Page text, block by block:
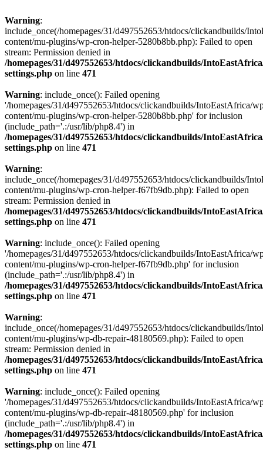
Warning:
include_once(/homepages/31/d497552653/htdocs/clickandbuilds/
content/mu-plugins/wp-cron-helper-5280b8bb.php): Failed to open
stream: Permission denied in
/homepages/31/d497552653/htdocs/clickandbuilds/
settings.php on line 471
Warning: include_once(): Failed opening
'/homepages/31/d497552653/htdocs/clickandbuilds/IntoEastAfrica/
content/mu-plugins/wp-cron-helper-5280b8bb.php' for inclusion
(include_path='.:/usr/lib/php8.4') in
/homepages/31/d497552653/htdocs/clickandbuilds/
settings.php on line 471
Warning:
include_once(/homepages/31/d497552653/htdocs/clickandbuilds/
content/mu-plugins/wp-cron-helper-f67fb9db.php): Failed to open
stream: Permission denied in
/homepages/31/d497552653/htdocs/clickandbuilds/
settings.php on line 471
Warning: include_once(): Failed opening
'/homepages/31/d497552653/htdocs/clickandbuilds/IntoEastAfrica/
content/mu-plugins/wp-cron-helper-f67fb9db.php' for inclusion
(include_path='.:/usr/lib/php8.4') in
/homepages/31/d497552653/htdocs/clickandbuilds/
settings.php on line 471
Warning:
include_once(/homepages/31/d497552653/htdocs/clickandbuilds/
content/mu-plugins/wp-db-repair-48180569.php): Failed to open
stream: Permission denied in
/homepages/31/d497552653/htdocs/clickandbuilds/
settings.php on line 471
Warning: include_once(): Failed opening
'/homepages/31/d497552653/htdocs/clickandbuilds/IntoEastAfrica/
content/mu-plugins/wp-db-repair-48180569.php' for inclusion
(include_path='.:/usr/lib/php8.4') in
/homepages/31/d497552653/htdocs/clickandbuilds/
settings.php on line 471